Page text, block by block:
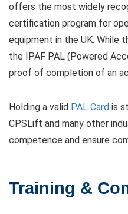
offers the most widely
certification program for
equipment in the UK. While
the IPAF PAL (Powered
proof of completion of an
Holding a valid PAL Card is
CPSLift and many other
competence and ensure
Training &